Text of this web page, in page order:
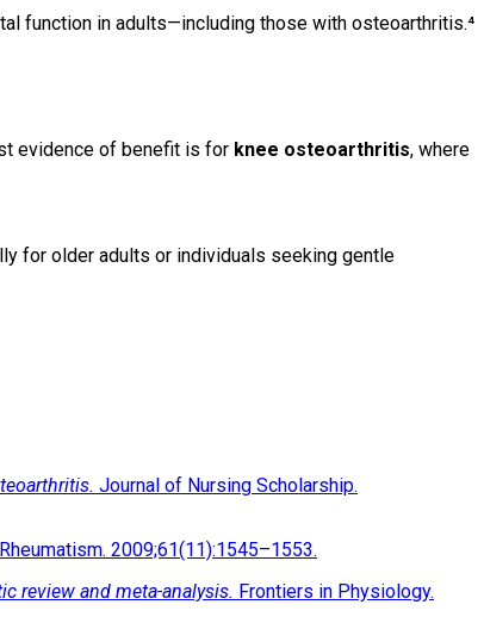
function in adults—including those with osteoarthritis.⁴
evidence of benefit is for knee osteoarthritis, where
for older adults or individuals seeking gentle
Journal of Nursing Scholarship.
2009;61(11):1545–1553.
review and meta-analysis. Frontiers in Physiology.